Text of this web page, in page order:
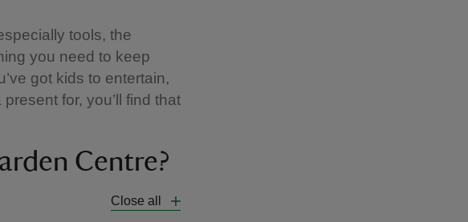
tools, the
you need to keep
got kids to entertain,
for, you’ll find that
Centre?
Close all